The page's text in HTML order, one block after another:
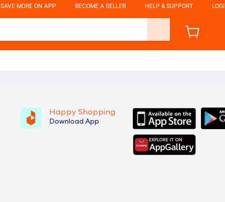
SAVE MORE ON APP BECOME A SELLER HELP & SUPPORT
Happy Shopping
Download App